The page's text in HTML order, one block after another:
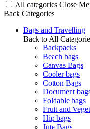
All categories Close
Back Categories
Bags and Travelling
Back to All
Backpacks
Beach bags
Canvas Bags
Cooler bags
Cotton Bags
Document
Foldable bags
Fruit and
Hip bags
Jute Bags